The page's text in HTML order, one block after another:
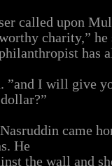
called upon
charity,” he
has
”and I will give
came
He
the wall and